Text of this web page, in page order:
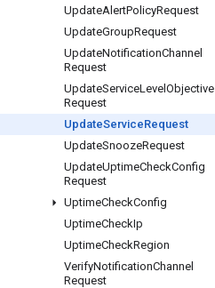
UpdateAlertPolicyRequest
UpdateGroupRequest
UpdateNotificationChannel
Request
UpdateServiceLevel Objective
Request
UpdateServiceRequest
UpdateSnoozeRequest
UpdateUptimeCheckConfig
Request
UptimeCheckConfig
UptimeCheckIp
UptimeCheckRegion
VerifyNotificationChannel
Request